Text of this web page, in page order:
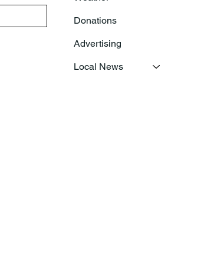
Donations
Advertising
Local News